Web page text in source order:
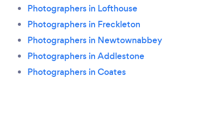
Photographers in Lofthouse
Photographers in Freckleton
Photographers in Newtownabbey
Photographers in Addlestone
Photographers in Coates